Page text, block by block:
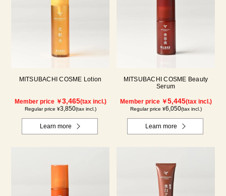
MITSUBACHI COSME Lotion
Member price ￥3,465(tax incl.)
Regular price ¥3,850(tax incl.)
Learn more
MITSUBACHI COSME Beauty
Serum
Member price ￥5,445(tax incl.)
Regular price ¥6,050(tax incl.)
Learn more